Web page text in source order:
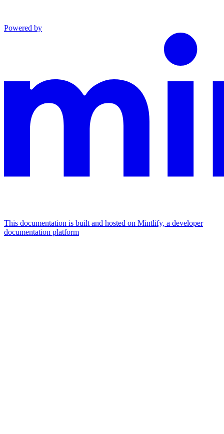
Powered by
This documentation is built and hosted on Mintlify, a developer
documentation platform